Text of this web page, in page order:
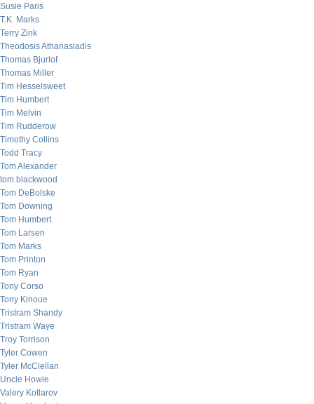
Susie Paris
T.K. Marks
Terry Zink
Theodosis Athanasiadis
Thomas Bjurlof
Thomas Miller
Tim Hesselsweet
Tim Humbert
Tim Melvin
Tim Rudderow
Timothy Collins
Todd Tracy
Tom Alexander
tom blackwood
Tom DeBolske
Tom Downing
Tom Humbert
Tom Larsen
Tom Marks
Tom Printon
Tom Ryan
Tony Corso
Tony Kinoue
Tristram Shandy
Tristram Waye
Troy Torrison
Tyler Cowen
Tyler McClellan
Uncle Howie
Valery Kotlarov